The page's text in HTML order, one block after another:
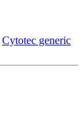
Cytotec generic